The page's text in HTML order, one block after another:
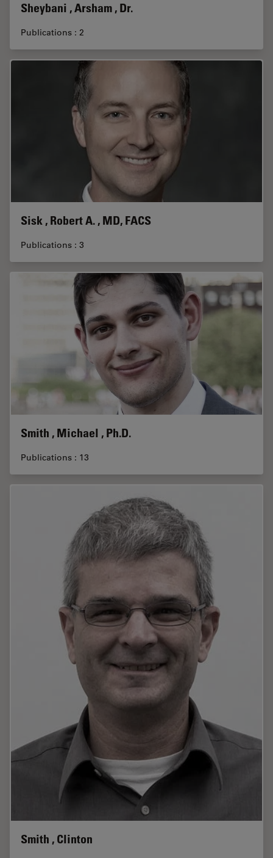
Sheybani , Arsham , Dr.
Publications : 2
Sisk , Robert A. , MD, FACS
Publications : 3
Smith , Michael , Ph.D.
Publications : 13
Smith , Clinton